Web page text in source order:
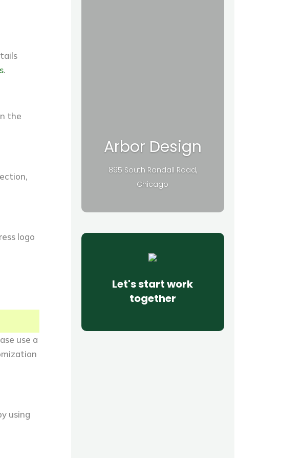
.
the
logo
use a
using
Arbor Design
895 South Randall Road,
Chicago
Let's start work
together